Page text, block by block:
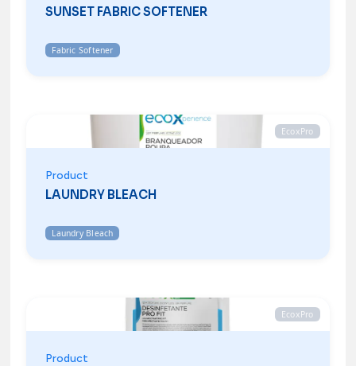
SUNSET FABRIC SOFTENER
Fabric Softener
EcoxPro
Product
LAUNDRY BLEACH
Laundry Bleach
EcoxPro
Product